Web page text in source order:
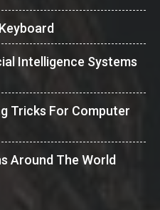
Intelligence Systems
Tricks For Computer
Around The World